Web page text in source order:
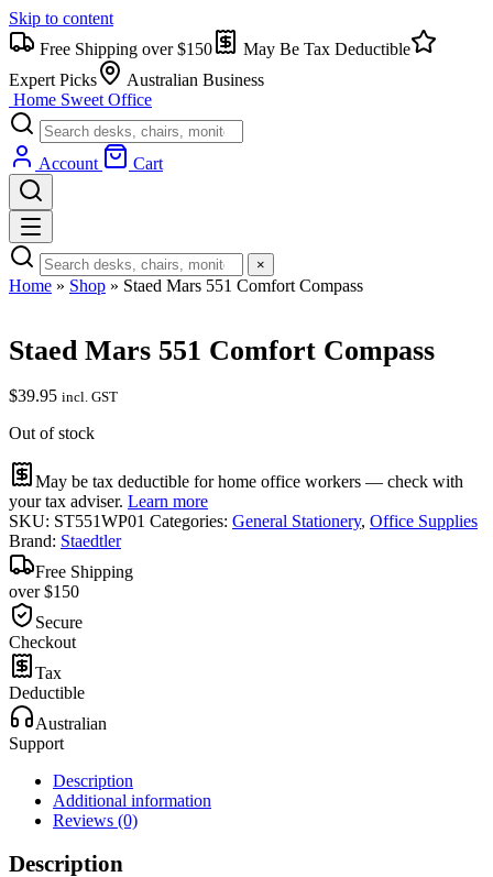
Skip to content
Free Shipping over $150
May Be Tax Deductible
Expert Picks
Australian Business
Home Sweet Office
Account Cart
×
Home » Shop » Staed Mars 551 Comfort Compass
Staed Mars 551 Comfort Compass
$39.95 incl. GST
Out of stock
May be tax deductible for home office workers — check with
your tax adviser. Learn more
SKU: ST551WP01 Categories: General Stationery, Office Supplies
Brand: Staedtler
Free Shipping
over $150
Secure
Checkout
Tax
Deductible
Australian
Support
Description
Additional information
Reviews (0)
Description